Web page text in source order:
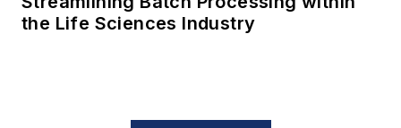
the Life Sciences Industry